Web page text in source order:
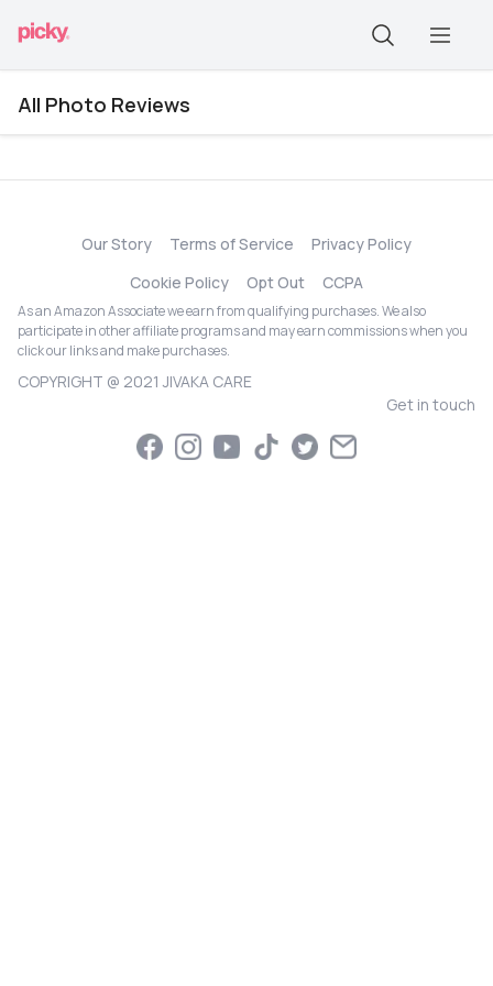
All Photo Reviews
Our Story Terms of Service
Privacy Policy
Cookie Policy
Opt Out CCPA
As an Amazon Associate we earn from qualifying purchases. We also
participate in other affiliate programs and may earn commissions when you
click our links and make purchases.
COPYRIGHT @ 2021 JIVAKA CARE
Get in touch